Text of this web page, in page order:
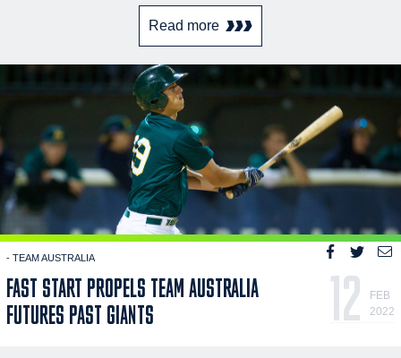
Read more
- TEAM AUSTRALIA
FAST START PROPELS TEAM AUSTRALIA
FUTURES PAST GIANTS
12
FEB
2022